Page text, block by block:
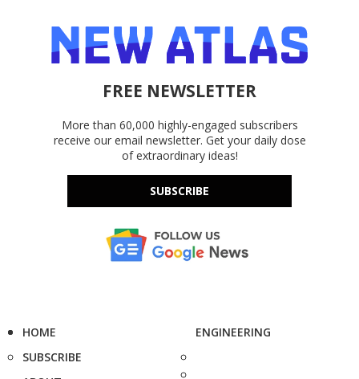
FREE NEWSLETTER
More than 60,000 highly-engaged subscribers
receive our email newsletter. Get your daily dose
of extraordinary ideas!
SUBSCRIBE
HOME
SUBSCRIBE
ENGINEERING